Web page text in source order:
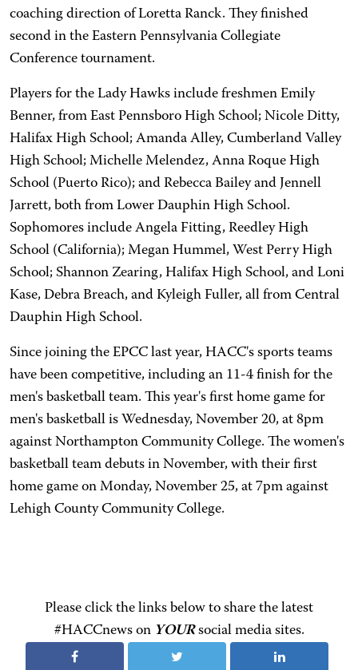
coaching direction of Loretta Ranck. They finished
second in the Eastern Pennsylvania Collegiate
Conference tournament.
Players for the Lady Hawks include freshmen Emily
Benner, from East Pennsboro High School; Nicole Ditty,
Halifax High School; Amanda Alley, Cumberland Valley
High School; Michelle Melendez, Anna Roque High
School (Puerto Rico); and Rebecca Bailey and Jennell
Jarrett, both from Lower Dauphin High School.
Sophomores include Angela Fitting, Reedley High
School (California); Megan Hummel, West Perry High
School; Shannon Zearing, Halifax High School, and Loni
Kase, Debra Breach, and Kyleigh Fuller, all from Central
Dauphin High School.
Since joining the EPCC last year, HACC's sports teams
have been competitive, including an 11-4 finish for the
men's basketball team. This year's first home game for
men's basketball is Wednesday, November 20, at 8pm
against Northampton Community College. The women's
basketball team debuts in November, with their first
home game on Monday, November 25, at 7pm against
Lehigh County Community College.
Please click the links below to share the latest
#HACCnews on YOURsocial media sites.